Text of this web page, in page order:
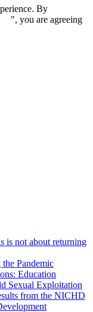
By
", you are agreeing
is not about returning
Pandemic
Education
Sexual Exploitation
from the NICHD